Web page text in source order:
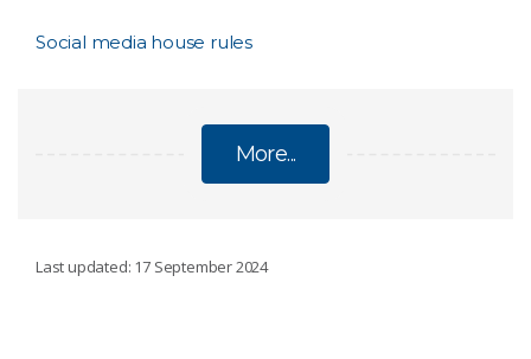
Social media house rules
More...
Last updated: 17 September 2024